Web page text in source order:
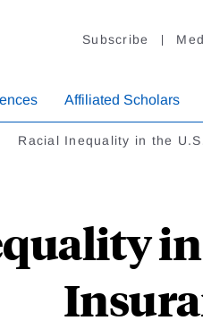
Subscribe
Affiliated Scholars
Racial Inequality in the